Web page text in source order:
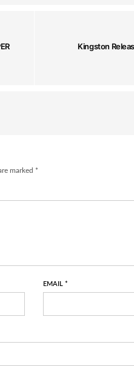
Kingston
marked *
EMAIL *